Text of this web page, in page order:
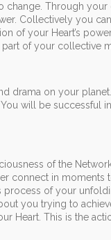
change. Through
Collectively you
of your Heart’s
of your collective
drama on your
will be successful
of the
connect in
process of your
you trying to
Heart. This is the